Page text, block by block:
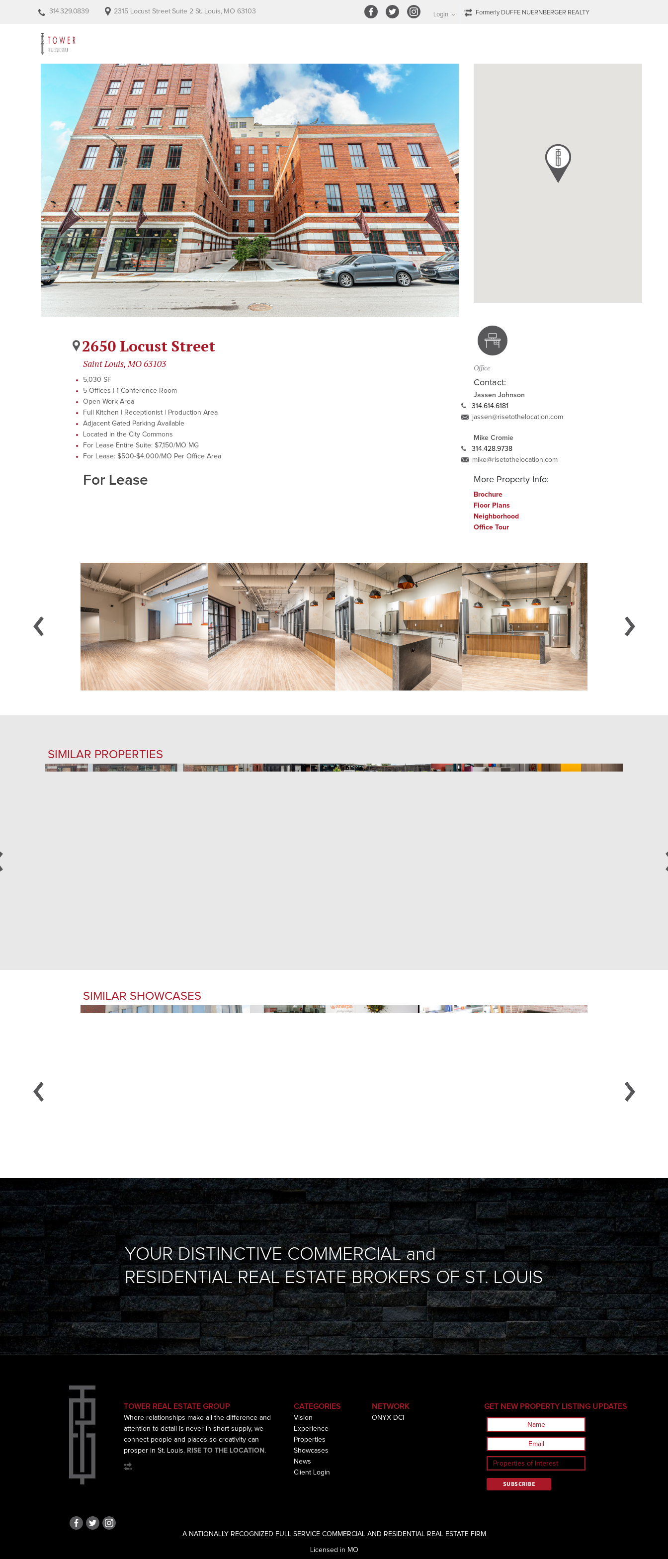
314.329.0839 2315 Locust Street Suite 2 St. Louis, MO 63103 Login Formerly DUFFE NUERNBERGER REALTY
2650 Locust Street
Saint Louis, MO 63103
5,030 SF
5 Offices | 1 Conference Room
Open Work Area
Full Kitchen | Receptionist | Production Area
Adjacent Gated Parking Available
Located in the City Commons
For Lease Entire Suite: $7,150/MO MG
For Lease: $500-$4,000/MO Per Office Area
For Lease
Office
Contact:
Jassen Johnson
314.614.6181
jassen@risetothelocation.com
Mike Cromie
314.428.9738
mike@risetothelocation.com
More Property Info:
Brochure
Floor Plans
Neighborhood
Office Tour
SIMILAR PROPERTIES
SIMILAR SHOWCASES
YOUR DISTINCTIVE COMMERCIAL and
RESIDENTIAL REAL ESTATE BROKERS OF ST. LOUIS
TOWER REAL ESTATE GROUP
Where relationships make all the difference and
attention to detail is never in short supply, we
connect people and places so creativity can
prosper in St. Louis. RISE TO THE LOCATION .
CATEGORIES
Vision
Experience
Properties
Showcases
News
Client Login
NETWORK
ONYX DCI
GET NEW PROPERTY LISTING UPDATES
A NATIONALLY RECOGNIZED FULL SERVICE COMMERCIAL AND RESIDENTIAL REAL ESTATE FIRM
Licensed in MO